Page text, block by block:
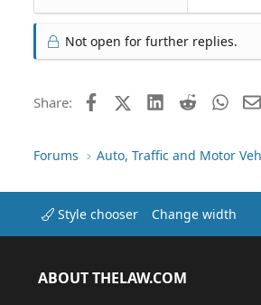
Not open for further replies.
Share: FacebookX (Twitter)LinkedIn
Reddit
Forums Auto, Traffic and Motor
Style chooser Change width
ABOUT THELAW.COM